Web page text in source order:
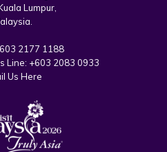
Lumpur,
2177 1188
Line: +603 2083 0933
Us Here